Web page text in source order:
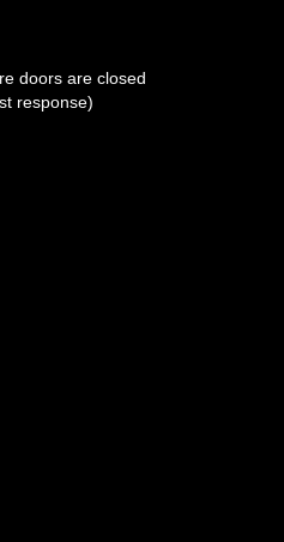
doors are closed
response)